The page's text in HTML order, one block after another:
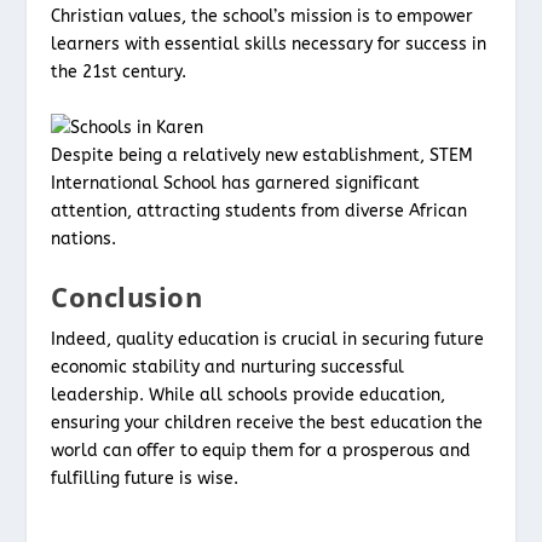
Christian values, the school’s mission is to empower
learners with essential skills necessary for success in
the 21st century.
Despite being a relatively new establishment, STEM
International School has garnered significant
attention, attracting students from diverse African
nations.
Conclusion
Indeed, quality education is crucial in securing future
economic stability and nurturing successful
leadership. While all schools provide education,
ensuring your children receive the best education the
world can offer to equip them for a prosperous and
fulfilling future is wise.